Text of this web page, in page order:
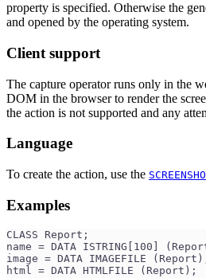
property is specified. Otherwise the
and opened by the operating system.
Client support
The capture operator runs only in the
DOM in the browser to render the
the action is not supported and any
Language
To create the action, use the
Examples
CLASS Report;
name = DATA ISTRING[100]
image = DATA IMAGEFILE
html = DATA HTMLFILE (Report);